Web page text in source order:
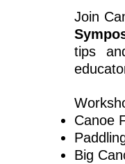
Join
tips
Canoe
Big